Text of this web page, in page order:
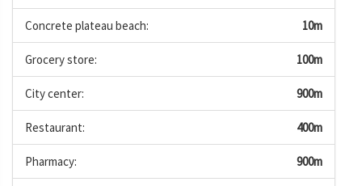
Concrete plateau beach: 10m
Grocery store: 100m
City center: 900m
Restaurant: 400m
Pharmacy: 900m